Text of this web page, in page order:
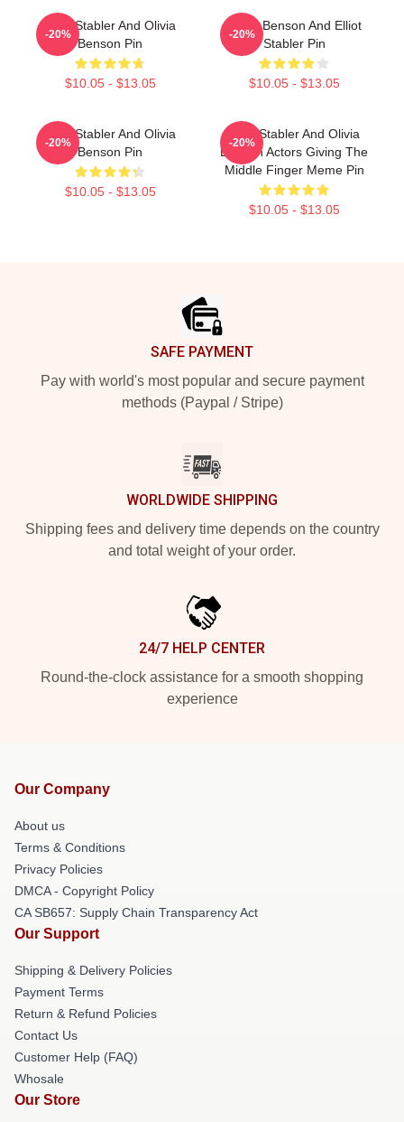
Elliot Stabler And Olivia
Benson Pin
$10.05 - $13.05
-20%
Olivia Benson And Elliot
Stabler Pin
$10.05 - $13.05
-20%
Elliot Stabler And Olivia
Benson Pin
$10.05 - $13.05
-20%
Elliot Stabler And Olivia
Benson Actors Giving The
Middle Finger Meme Pin
$10.05 - $13.05
-20%
SAFE PAYMENT
Pay with world's most popular and secure payment
methods (Paypal / Stripe)
WORLDWIDE SHIPPING
Shipping fees and delivery time depends on the country
and total weight of your order.
24/7 HELP CENTER
Round-the-clock assistance for a smooth shopping
experience
Our Company
About us
Terms & Conditions
Privacy Policies
DMCA - Copyright Policy
CA SB657: Supply Chain Transparency Act
Our Support
Shipping & Delivery Policies
Payment Terms
Return & Refund Policies
Contact Us
Customer Help (FAQ)
Whosale
Our Store